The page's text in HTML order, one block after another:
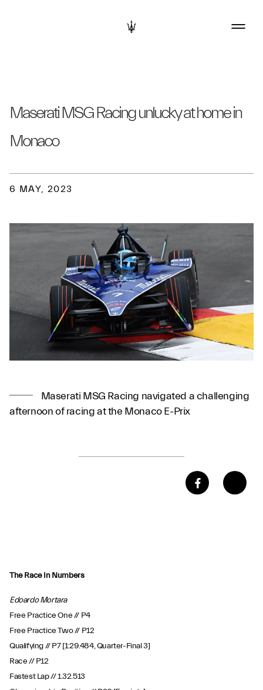
Maserati MSG Racing unlucky at home in
Monaco
6 MAY, 2023
Maserati MSG Racing navigated a challenging
afternoon of racing at the Monaco E-Prix
The Race In Numbers
Edoardo Mortara
Free Practice One // P4
Free Practice Two // P12
Qualifying // P7 [1:29.484, Quarter-Final 3]
Race // P12
Fastest Lap // 1.32.513